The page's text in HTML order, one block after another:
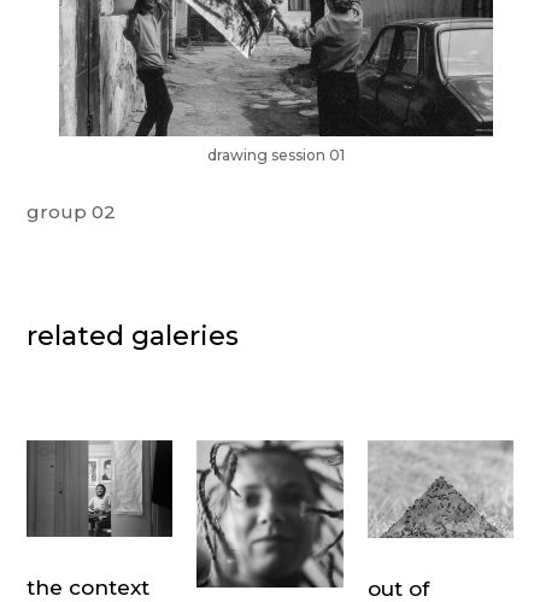
drawing session 01
group 02
related galeries
the context
out of